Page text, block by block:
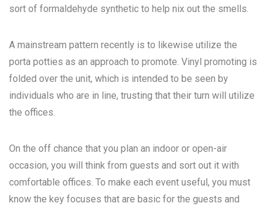
sort of formaldehyde synthetic to help nix out the smells.
A mainstream pattern recently is to likewise utilize the
porta potties as an approach to promote. Vinyl promoting is
folded over the unit, which is intended to be seen by
individuals who are in line, trusting that their turn will utilize
the offices.
On the off chance that you plan an indoor or open-air
occasion, you will think from guests and sort out it with
comfortable offices. To make each event useful, you must
know the key focuses that are basic for the guests and